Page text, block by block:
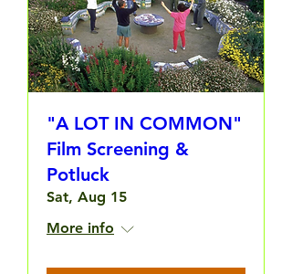
"A LOT IN COMMON"
Film Screening &
Potluck
Sat, Aug 15
More info